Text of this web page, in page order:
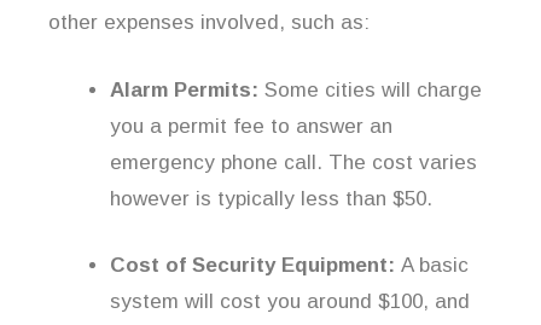
other expenses involved, such as:
Alarm Permits: Some cities will charge
you a permit fee to answer an
emergency phone call. The cost varies
however is typically less than $50.
Cost of Security Equipment: A basic
system will cost you around $100, and